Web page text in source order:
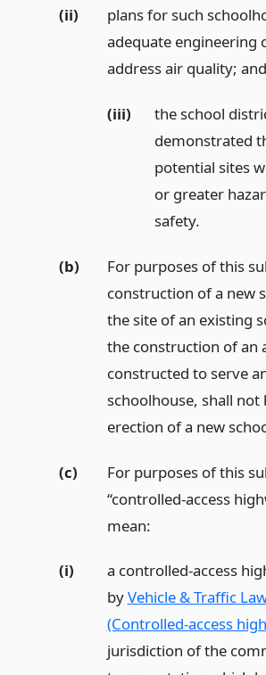
(ii)
plans for such
adequate engineering
address air quality; and
(iii)
the school
demonstrated
potential sites
or greater
safety.
(b)
For purposes of this
construction of a new
the site of an existing
the construction of an
constructed to serve
schoolhouse, shall not
erection of a new
(c)
For purposes of this
“controlled-access
mean:
(i)
a controlled-access
byVehicle & Traffic
(Controlled-access
jurisdiction of the